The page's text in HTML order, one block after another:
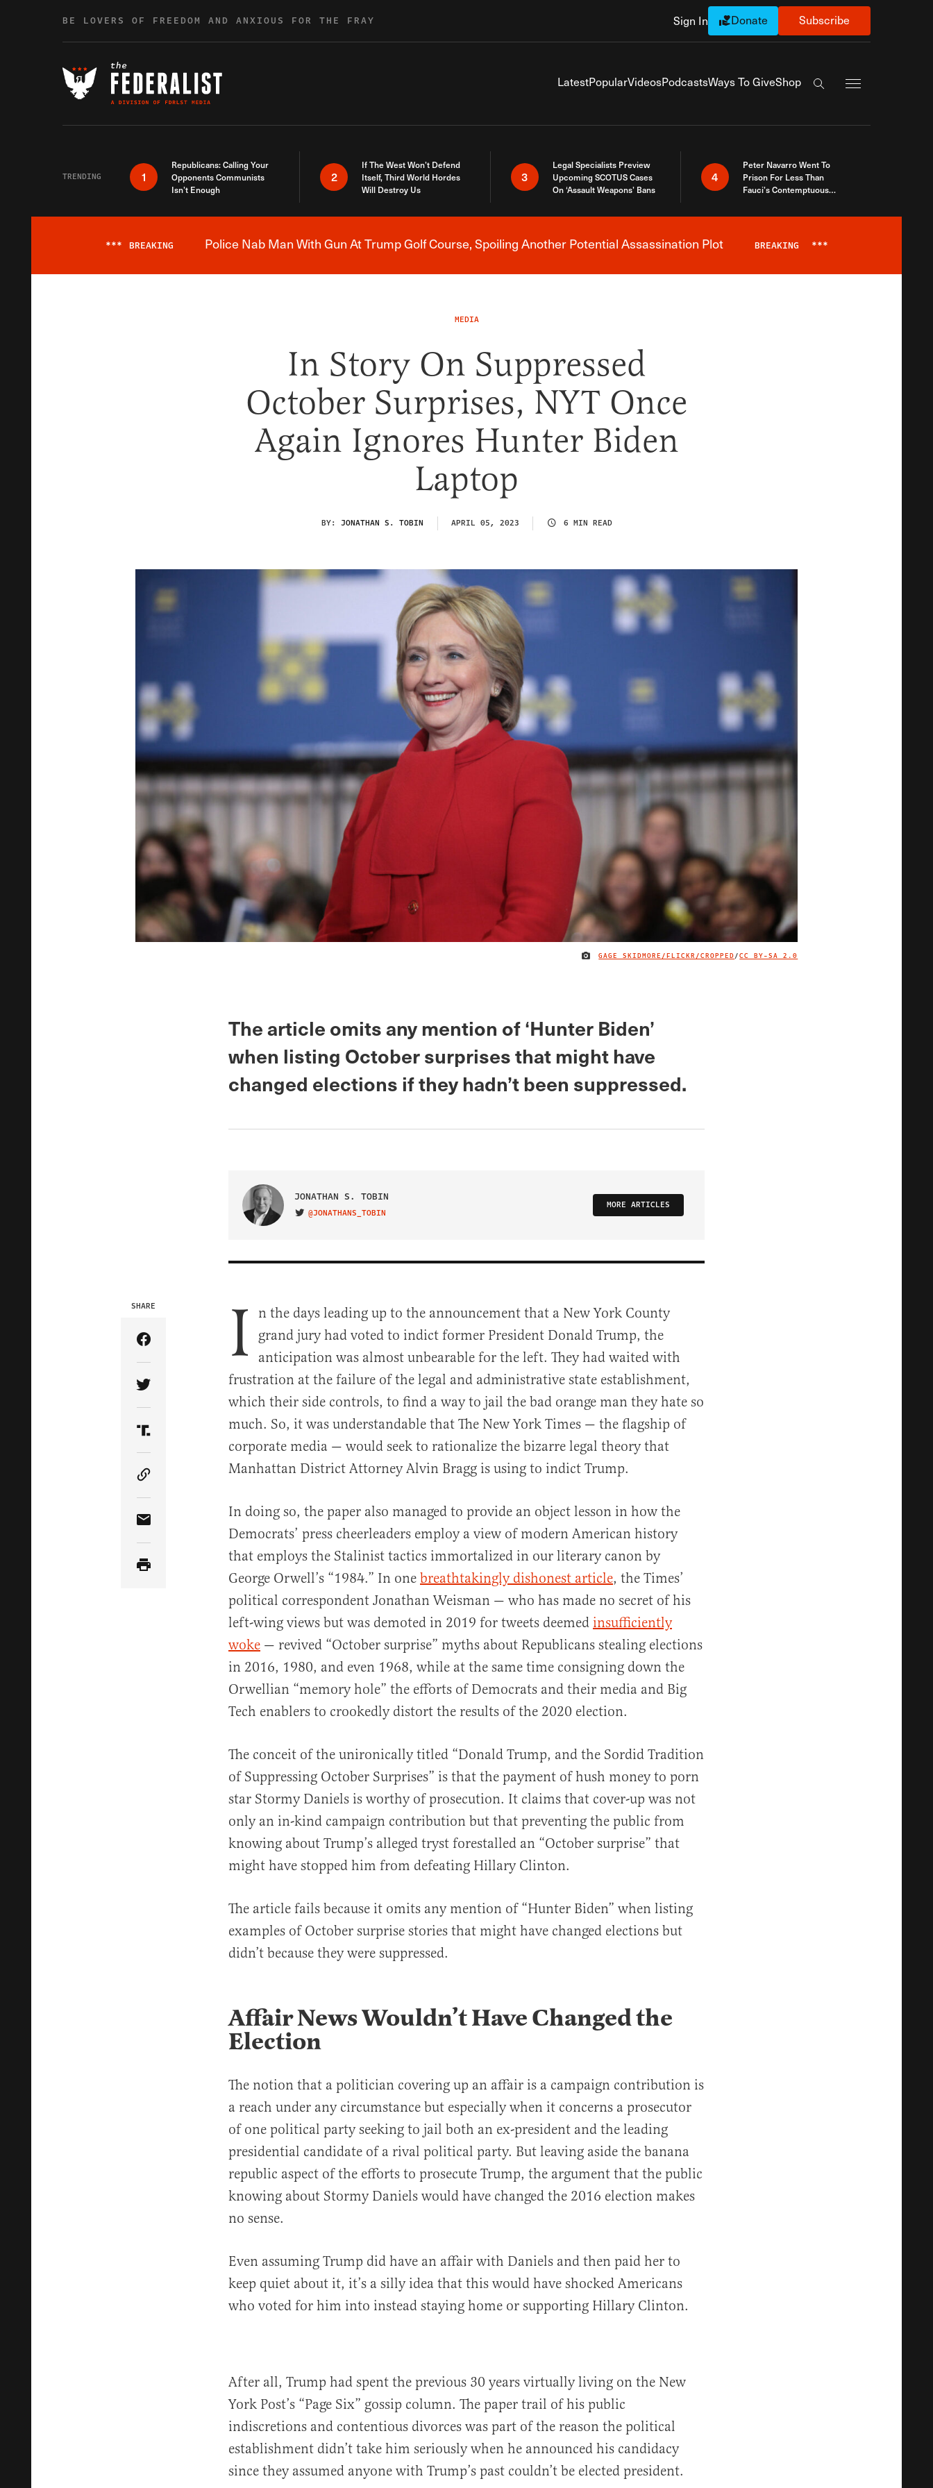
BE LOVERS OF FREEDOM AND ANXIOUS FOR THE FRAY Sign In Donate Subscribe
LatestPopularVideosPodcastsWays To GiveShop
Search the site
TRENDING 1
Republicans: Calling Your
Opponents Communists
Isn’t Enough
2
If The West Won’t Defend
Itself, Third World Hordes
Will Destroy Us
3
Legal Specialists Preview
Upcoming SCOTUS Cases
On ‘Assault Weapons’ Bans
4
Peter Navarro Went To
Prison For Less Than
Fauci’s Contemptuous
Breaking News Alert
*** BREAKING Police Nab Man With Gun At Trump Golf Course, Spoiling Another Potential Assassination Plot BREAKING ***
MEDIA
In Story On Suppressed
October Surprises, NYT Once
Again Ignores Hunter Biden
Laptop
BY: JONATHAN S. TOBIN APRIL 05, 2023 6 MIN READ
IMAGE CREDIT
GAGE SKIDMORE/FLICKR/CROPPED/CC BY-SA 2.0
The article omits any mention of ‘Hunter Biden’
when listing October surprises that might have
changed elections if they hadn’t been suppressed.
JONATHAN S. TOBIN
VISIT ON TWITTER
@JONATHANS_TOBIN
MORE ARTICLES
SHARE
Share Article on Facebook
Share Article on Twitter
Share Article on Truth Social
Copy Article Link
Share Article via Email
I
n the days leading up to the announcement that a New York County
grand jury had voted to indict former President Donald Trump, the
anticipation was almost unbearable for the left. They had waited with
frustration at the failure of the legal and administrative state establishment,
which their side controls, to find a way to jail the bad orange man they hate so
much. So, it was understandable that The New York Times — the flagship of
corporate media — would seek to rationalize the bizarre legal theory that
Manhattan District Attorney Alvin Bragg is using to indict Trump.
In doing so, the paper also managed to provide an object lesson in how the
Democrats’ press cheerleaders employ a view of modern American history
that employs the Stalinist tactics immortalized in our literary canon by
George Orwell’s “1984.” In one breathtakingly dishonest article, the Times’
political correspondent Jonathan Weisman — who has made no secret of his
left-wing views but was demoted in 2019 for tweets deemed insufficiently
woke — revived “October surprise” myths about Republicans stealing elections
in 2016, 1980, and even 1968, while at the same time consigning down the
Orwellian “memory hole” the efforts of Democrats and their media and Big
Tech enablers to crookedly distort the results of the 2020 election.
The conceit of the unironically titled “Donald Trump, and the Sordid Tradition
of Suppressing October Surprises” is that the payment of hush money to porn
star Stormy Daniels is worthy of prosecution. It claims that cover-up was not
only an in-kind campaign contribution but that preventing the public from
knowing about Trump’s alleged tryst forestalled an “October surprise” that
might have stopped him from defeating Hillary Clinton.
The article fails because it omits any mention of “Hunter Biden” when listing
examples of October surprise stories that might have changed elections but
didn’t because they were suppressed.
Affair News Wouldn’t Have Changed the
Election
The notion that a politician covering up an affair is a campaign contribution is
a reach under any circumstance but especially when it concerns a prosecutor
of one political party seeking to jail both an ex-president and the leading
presidential candidate of a rival political party. But leaving aside the banana
republic aspect of the efforts to prosecute Trump, the argument that the public
knowing about Stormy Daniels would have changed the 2016 election makes
no sense.
Even assuming Trump did have an affair with Daniels and then paid her to
keep quiet about it, it’s a silly idea that this would have shocked Americans
who voted for him into instead staying home or supporting Hillary Clinton.
After all, Trump had spent the previous 30 years virtually living on the New
York Post’s “Page Six” gossip column. The paper trail of his public
indiscretions and contentious divorces was part of the reason the political
establishment didn’t take him seriously when he announced his candidacy
since they assumed anyone with Trump’s past couldn’t be elected president.